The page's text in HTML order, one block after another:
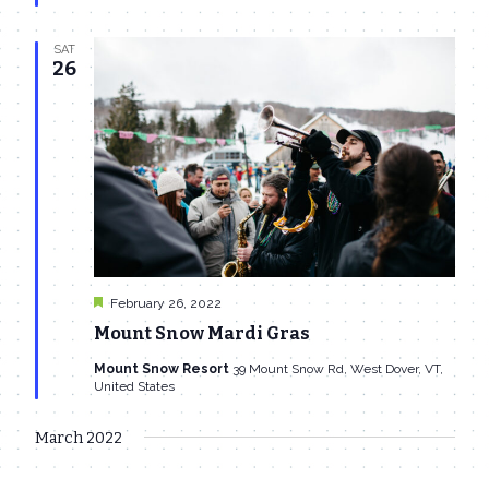
SAT
26
Mount Snow Mardi Gras
Featured
February 26, 2022
Mount Snow Resort 39 Mount Snow Rd, West Dover, VT,
United States
March 2022